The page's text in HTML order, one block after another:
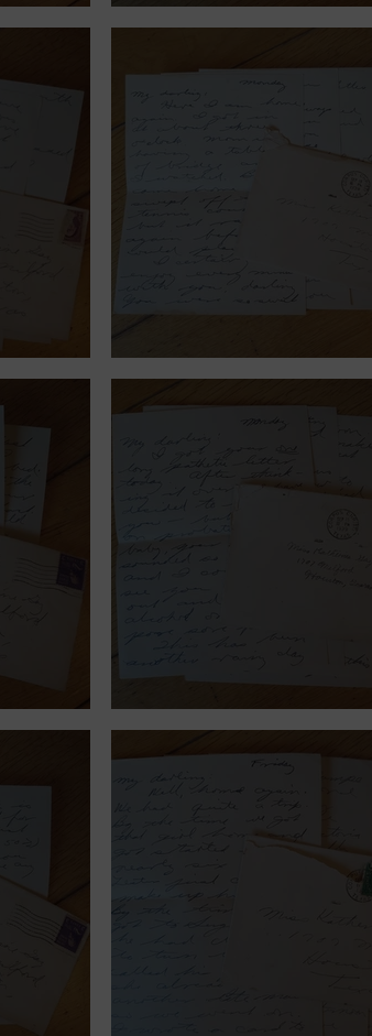
September 30, 1939.
September 18, 1939.
September 11, 1939.